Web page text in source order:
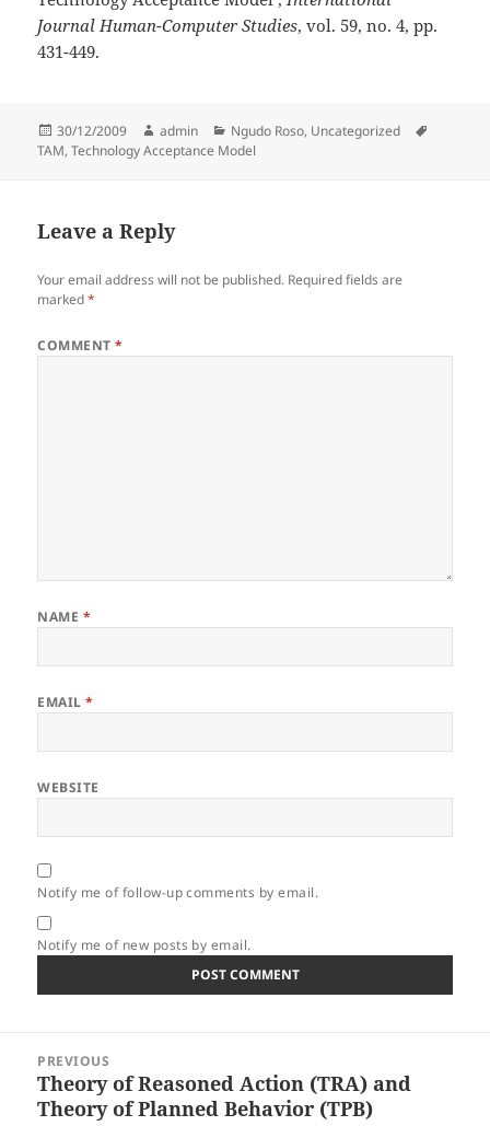
Journal Human-Computer Studies, vol. 59, no. 4, pp.
431-449.
Posted
on
30/12/2009 Author
admin Categories
Ngudo Roso, Uncategorized
TAM,Technology Acceptance Model
Leave a Reply
Your email address will not be published. Required fields are
marked*
COMMENT*
NAME *
EMAIL*
WEBSITE
Notify me of follow-up comments by email.
Notify me of new posts by email.
navigation
PREVIOUS
Previous
post:
Theory of Reasoned Action (TRA) and
Theory of Planned Behavior (TPB)